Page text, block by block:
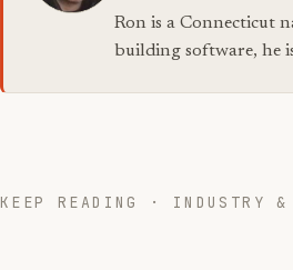
Ron is a Connecticut
building software, he
KEEP READING · INDUSTRY